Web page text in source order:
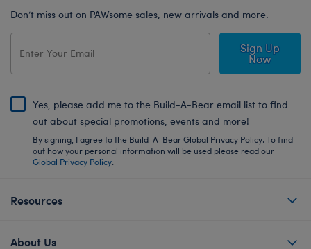
Don’t miss out on PAWsome sales, new arrivals and more.
Sign Up
Now
Yes, please add me to the Build-A-Bear email list to find
out about special promotions, events and more!
By signing, I agree to the Build-A-Bear Global Privacy Policy. To find
out how your personal information will be used please read our
Global Privacy Policy.
Resources
About Us